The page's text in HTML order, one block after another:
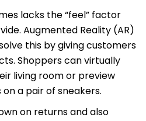
lacks the “feel” factor
Augmented Reality (AR)
this by giving customers
Shoppers can virtually
living room or preview
a pair of sneakers.
on returns and also